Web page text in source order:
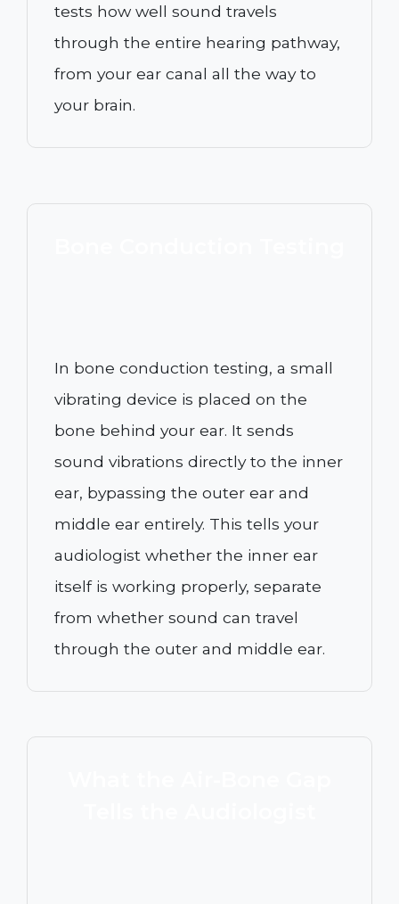
tests how well sound travels
through the entire hearing pathway,
from your ear canal all the way to
your brain.
In bone conduction testing, a small
vibrating device is placed on the
bone behind your ear. It sends
sound vibrations directly to the inner
ear, bypassing the outer ear and
middle ear entirely. This tells your
audiologist whether the inner ear
itself is working properly, separate
from whether sound can travel
through the outer and middle ear.